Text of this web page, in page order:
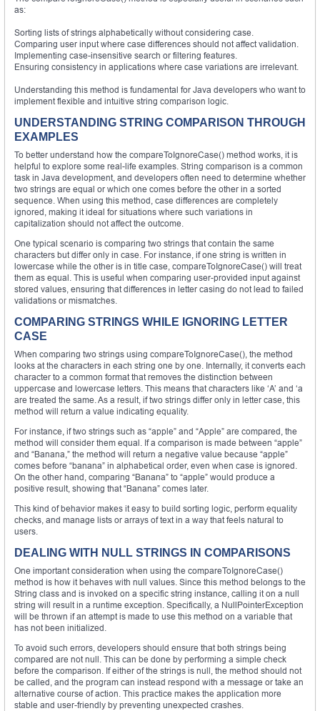
as:
Sorting lists of strings alphabetically without considering case.
Comparing user input where case differences should not affect validation.
Implementing case-insensitive search or filtering features.
Ensuring consistency in applications where case variations are irrelevant.
Understanding this method is fundamental for Java developers who want to
implement flexible and intuitive string comparison logic.
UNDERSTANDING STRING COMPARISON THROUGH
EXAMPLES
To better understand how the compareToIgnoreCase() method works, it is
helpful to explore some real-life examples. String comparison is a common
task in Java development, and developers often need to determine whether
two strings are equal or which one comes before the other in a sorted
sequence. When using this method, case differences are completely
ignored, making it ideal for situations where such variations in
capitalization should not affect the outcome.
One typical scenario is comparing two strings that contain the same
characters but differ only in case. For instance, if one string is written in
lowercase while the other is in title case, compareToIgnoreCase() will treat
them as equal. This is useful when comparing user-provided input against
stored values, ensuring that differences in letter casing do not lead to failed
validations or mismatches.
COMPARING STRINGS WHILE IGNORING LETTER
CASE
When comparing two strings using compareToIgnoreCase(), the method
looks at the characters in each string one by one. Internally, it converts each
character to a common format that removes the distinction between
uppercase and lowercase letters. This means that characters like ‘A’ and ‘a
are treated the same. As a result, if two strings differ only in letter case, this
method will return a value indicating equality.
For instance, if two strings such as “apple” and “Apple” are compared, the
method will consider them equal. If a comparison is made between “apple”
and “Banana,” the method will return a negative value because “apple”
comes before “banana” in alphabetical order, even when case is ignored.
On the other hand, comparing “Banana” to “apple” would produce a
positive result, showing that “Banana” comes later.
This kind of behavior makes it easy to build sorting logic, perform equality
checks, and manage lists or arrays of text in a way that feels natural to
users.
DEALING WITH NULL STRINGS IN COMPARISONS
One important consideration when using the compareToIgnoreCase()
method is how it behaves with null values. Since this method belongs to the
String class and is invoked on a specific string instance, calling it on a null
string will result in a runtime exception. Specifically, a NullPointerException
will be thrown if an attempt is made to use this method on a variable that
has not been initialized.
To avoid such errors, developers should ensure that both strings being
compared are not null. This can be done by performing a simple check
before the comparison. If either of the strings is null, the method should not
be called, and the program can instead respond with a message or take an
alternative course of action. This practice makes the application more
stable and user-friendly by preventing unexpected crashes.